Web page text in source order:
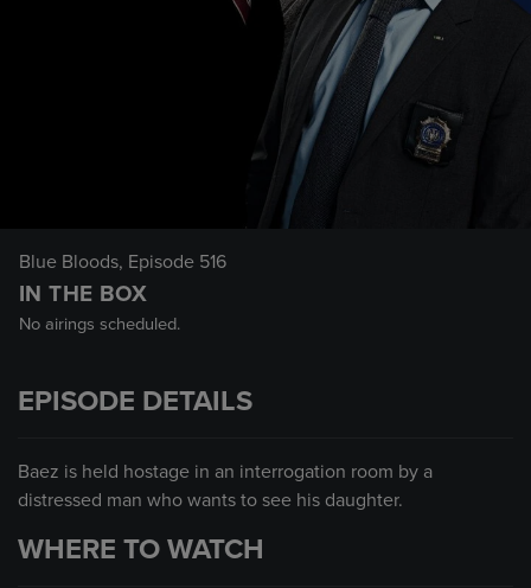
Blue Bloods, Episode 516
IN THE BOX
No airings scheduled.
EPISODE DETAILS
Baez is held hostage in an interrogation room by a
distressed man who wants to see his daughter.
WHERE TO WATCH